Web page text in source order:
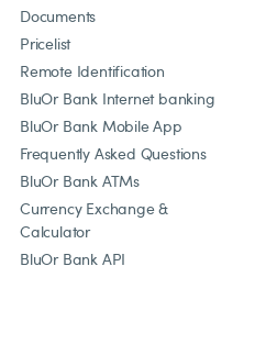
Documents
Pricelist
Remote Identification
BluOr Bank Internet banking
BluOr Bank Mobile App
Frequently Asked Questions
BluOr Bank ATMs
Currency Exchange &
Calculator
BluOr Bank API